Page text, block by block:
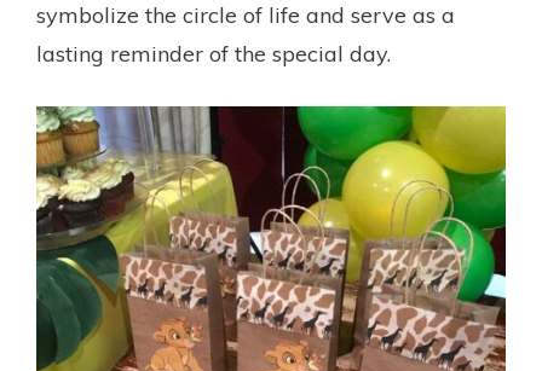
symbolize the circle of life and serve as a
lasting reminder of the special day.